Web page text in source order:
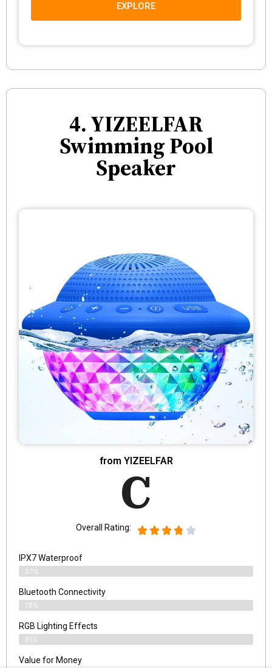
EXPLORE
4. YIZEELFAR
Swimming Pool
Speaker
from YIZEELFAR
C
Overall Rating:
IPX7 Waterproof
82%
Bluetooth Connectivity
78%
RGB Lighting Effects
81%
Value for Money